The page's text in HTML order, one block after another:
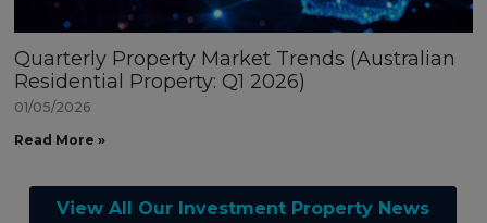
Quarterly Property Market Trends (Australian
Residential Property: Q1 2026)
01/05/2026
Read More »
View All Our Investment Property News